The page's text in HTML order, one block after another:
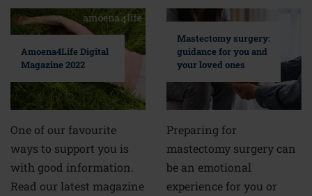
Amoena4Life Digital
Magazine 2022
One of our favourite
ways to support you is
with good information.
Read our latest magazine
Mastectomy surgery:
guidance for you and
your loved ones
Preparing for
mastectomy surgery can
be an emotional
experience for you or